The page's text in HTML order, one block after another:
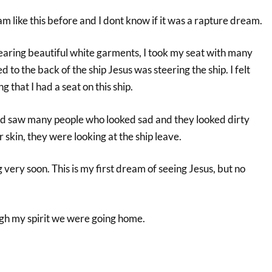
like this before and I dont know if it was a rapture dream.
beautiful white garments, I took my seat with many
to the back of the ship Jesus was steering the ship. I felt
that I had a seat on this ship.
saw many people who looked sad and they looked dirty
they were looking at the ship leave.
soon. This is my first dream of seeing Jesus, but no
my spirit we were going home.